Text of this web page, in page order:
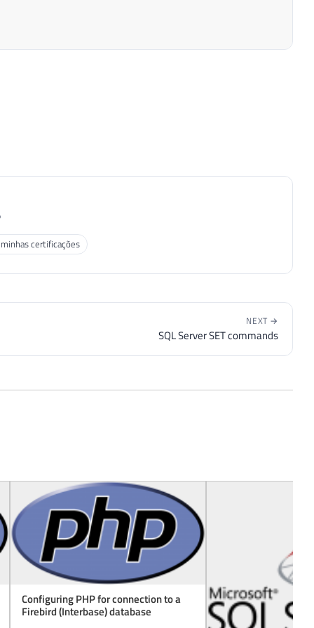
certificações
NEXT →
SQL Server SET commands
Configuring PHP for connection to a
Firebird (Interbase) database